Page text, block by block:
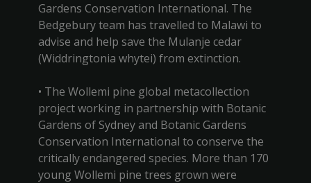
Gardens Conservation International. The
Bedgebury team has travelled to Malawi to
advise and help save the Mulanje cedar
(Widdringtonia whytei) from extinction.
• The Wollemi pine global metacollection
project working in partnership with Botanic
Gardens of Sydney and Botanic Gardens
Conservation International to conserve the
critically endangered species. More than 170
young Wollemi pine trees grown were